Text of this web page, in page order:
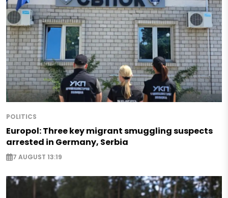
POLITICS
Europol: Three key migrant smuggling suspects
arrested in Germany, Serbia
7 AUGUST 13:19